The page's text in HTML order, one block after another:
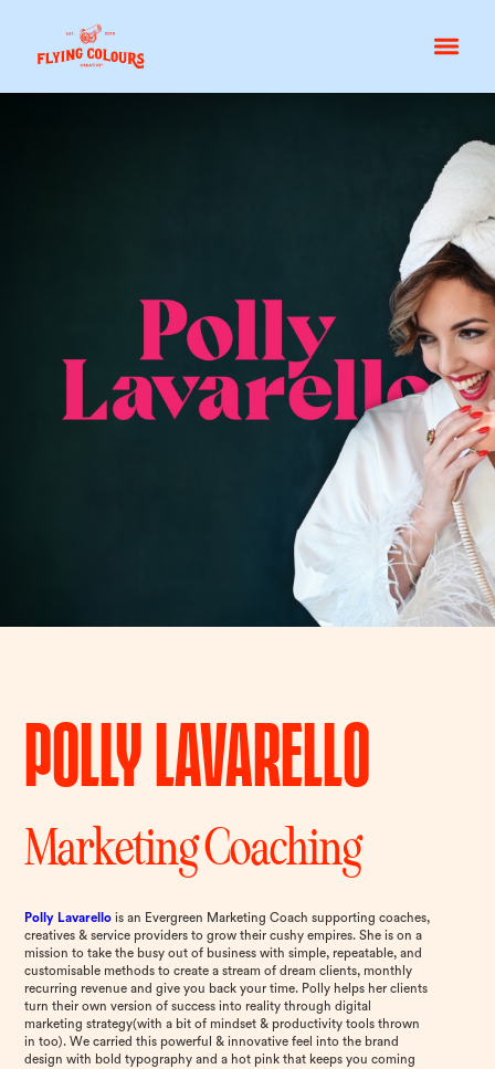
Polly Lavarello
Marketing Coaching
Polly Lavarello is an Evergreen Marketing Coach supporting coaches,
creatives & service providers to grow their cushy empires. She is on a
mission to take the busy out of business with simple, repeatable, and
customisable methods to create a stream of dream clients, monthly
recurring revenue and give you back your time. Polly helps her clients
turn their own version of success into reality through digital
marketing strategy(with a bit of mindset & productivity tools thrown
in too). We carried this powerful & innovative feel into the brand
design with bold typography and a hot pink that keeps you coming